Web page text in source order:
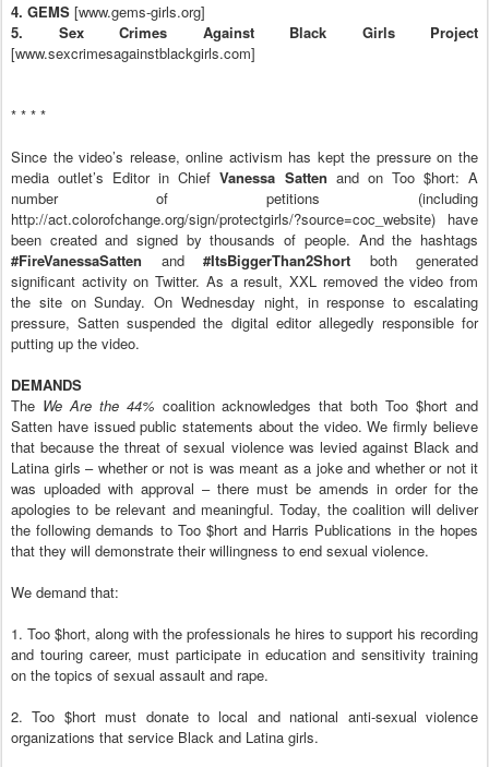
4. GEMS [www.gems-girls.org]
5. Sex Crimes Against Black Girls Project
[www.sexcrimesagainstblackgirls.com]
* * * *
Since the video’s release, online activism has kept the pressure on the
media outlet’s Editor in ChiefVanessa Satten and on Too $hort: A
number of petitions (including
http://act.colorofchange.org/sign/protectgirls/?source=coc_website) have
been created and signed by thousands of people. And the hashtags
#FireVanessaSatten and #ItsBiggerThan2Short both generated
significant activity on Twitter. As a result, XXL removed the video from
the site on Sunday. On Wednesday night, in response to escalating
pressure, Satten suspended the digital editor allegedly responsible for
putting up the video.
DEMANDS
The We Are the 44% coalition acknowledges that both Too $hort and
Satten have issued public statements about the video. We firmly believe
that because the threat of sexual violence was levied against Black and
Latina girls – whether or not is was meant as a joke and whether or not it
was uploaded with approval – there must be amends in order for the
apologies to be relevant and meaningful. Today, the coalition will deliver
the following demands to Too $hort and Harris Publications in the hopes
that they will demonstrate their willingness to end sexual violence.
We demand that:
1. Too $hort, along with the professionals he hires to support his recording
and touring career, must participate in education and sensitivity training
on the topics of sexual assault and rape.
2. Too $hort must donate to local and national anti-sexual violence
organizations that service Black and Latina girls.